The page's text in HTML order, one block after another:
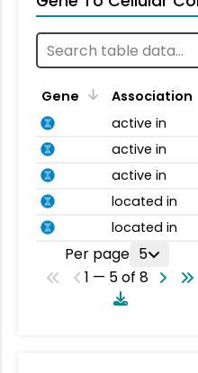
Gene Association
active in
active in
active in
located in
located in
Per page 5
1 — 5 of 8